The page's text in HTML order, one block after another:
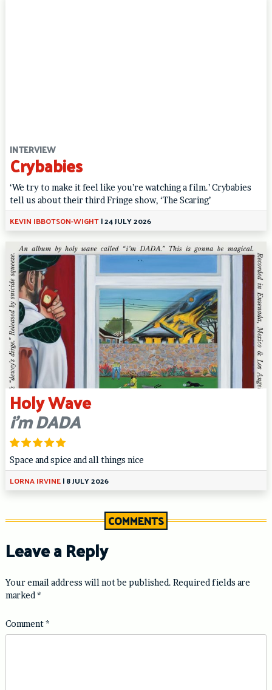
INTERVIEW
Crybabies
‘We try to make it feel like you’re watching a film.’ Crybabies
tell us about their third Fringe show, ‘The Scaring’
KEVIN IBBOTSON-WIGHT|24 JULY 2026
Holy Wave
i’m DADA
Space and spice and all things nice
LORNA IRVINE|8 JULY 2026
COMMENTS
Leave a Reply
Your email address will not be published. Required fields are
marked *
Comment*